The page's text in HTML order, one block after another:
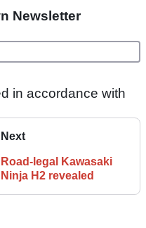
Newsletter
in accordance with
Next
Road-legal Kawasaki
Ninja H2 revealed